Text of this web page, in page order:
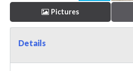
Pictures
Details